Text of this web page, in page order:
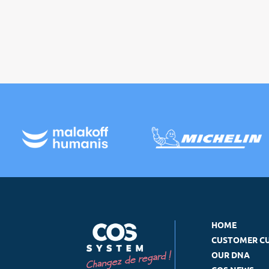
HOME
CUSTOMER
OUR DNA